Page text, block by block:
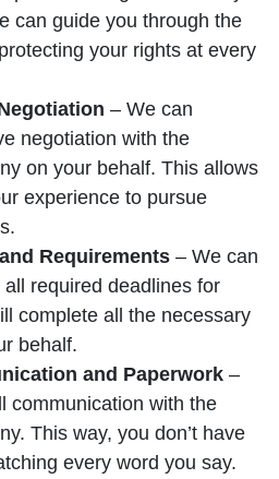
can guide you through the
your rights at every
– We can
negotiation with the
on your behalf. This allows
experience to pursue
Requirements – We can
required deadlines for
complete all the necessary
behalf.
and Paperwork –
communication with the
This way, you don’t have
every word you say.